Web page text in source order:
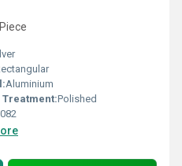
Aluminium
Polished